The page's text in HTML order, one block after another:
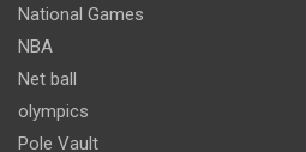
National Games
NBA
Net ball
olympics
Pole Vault